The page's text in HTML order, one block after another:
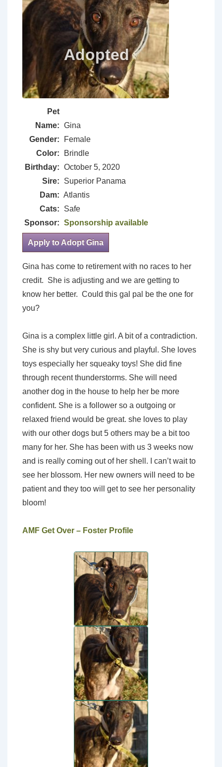
Pet
Name: Gina
Gender:
Female
Color:
Brindle
Birthday: October 5, 2020
Sire:
Superior Panama
Dam: Atlantis
Cats:
Safe
Sponsor: Sponsorship available
Apply to Adopt Gina
Gina has come to retirement with no races to her
credit. She is adjusting and we are getting to
know her better. Could this gal pal be the one for
you?
Gina is a complex little girl. A bit of a contradiction.
She is shy but very curious and playful. She loves
toys especially her squeaky toys! She did fine
through recent thunderstorms. She will need
another dog in the house to help her be more
confident. She is a follower so a outgoing or
relaxed friend would be great. she loves to play
with our other dogs but 5 others may be a bit too
many for her. She has been with us 3 weeks now
and is really coming out of her shell. I can’t wait to
see her blossom. Her new owners will need to be
patient and they too will get to see her personality
bloom!
AMF Get Over – Foster Profile